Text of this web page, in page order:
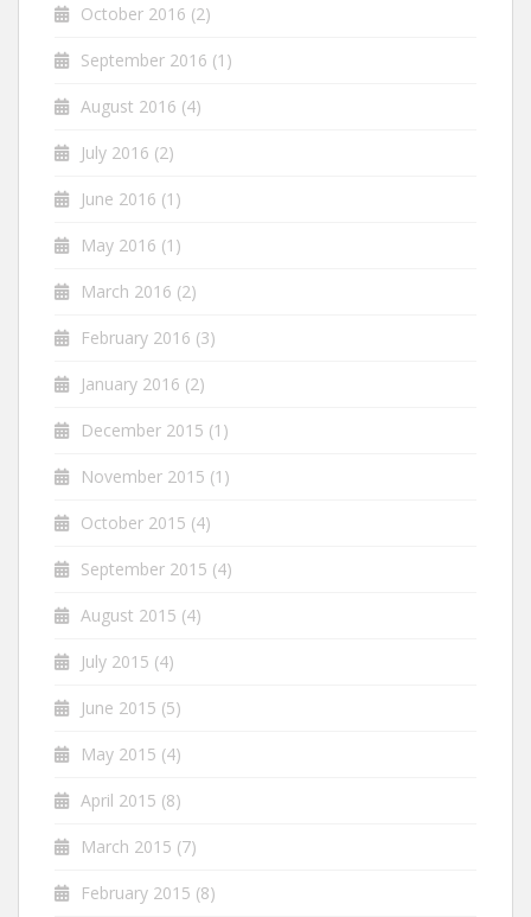
October 2016 (2)
September 2016 (1)
August 2016 (4)
July 2016 (2)
June 2016 (1)
May 2016 (1)
March 2016 (2)
February 2016 (3)
January 2016 (2)
December 2015 (1)
November 2015 (1)
October 2015 (4)
September 2015 (4)
August 2015 (4)
July 2015 (4)
June 2015 (5)
May 2015 (4)
April 2015 (8)
March 2015 (7)
February 2015 (8)